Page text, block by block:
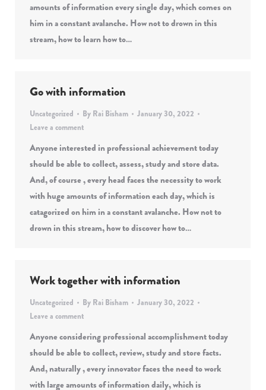
amounts of information every single day, which comes on
him in a constant avalanche. How not to drown in this
stream, how to learn how to…
Go with information
Uncategorized By Rai Bisham
January 30, 2022
Leave a comment
Anyone interested in professional achievement today
should be able to collect, assess, study and store data.
And, of course , every head faces the necessity to work
with huge amounts of information each day, which is
catagorized on him in a constant avalanche. How not to
drown in this stream, how to discover how to…
Work together with information
Uncategorized By Rai Bisham
January 30, 2022
Leave a comment
Anyone considering professional accomplishment today
should be able to collect, review, study and store facts.
And, naturally , every innovator faces the need to work
with large amounts of information daily, which is